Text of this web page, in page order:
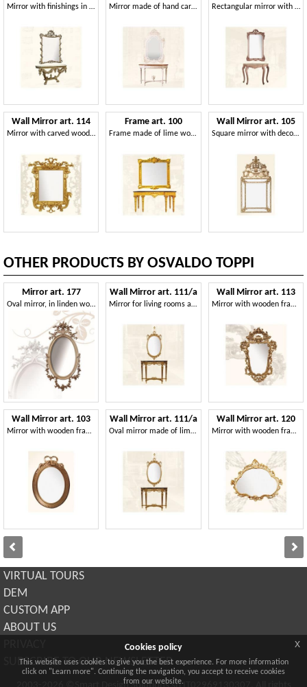
Mirror with finishings in gold leaf, Louis XV Style Mirror made of hand carved wood, for luxury living rooms Rectangular mirror with frame made of lime wood
Wall Mirror art. 114
Mirror with carved wooden moulding
Frame art. 100
Frame made of lime wood, classic style
Wall Mirror art. 105
Square mirror with decorated frame, Louis XIV style
OTHER PRODUCTS BY OSVALDO TOPPI
Mirror art. 177
Oval mirror, in linden wood, finely hand-carved with flowers
Wall Mirror art. 103
Mirror with wooden frame, Louis XVI Style
Wall Mirror art. 111/a
Mirror for living rooms and dining rooms, classic style
Wall Mirror art. 111/a
Oval mirror made of lime wood, classic style
Wall Mirror art. 113
Mirror with wooden frame, Rococo style
Wall Mirror art. 120
Mirror with wooden frame, late baroque style
VIRTUAL TOURS
DEM
CUSTOM APP
ABOUT US
SUBSCRIBE TO OUR NEWSLETTER
Cookies policy
This website uses cookies to give you the best experience. For more information
click on "Learn more". Continuing the navigation, you accept to receive cookies
from our website.
x